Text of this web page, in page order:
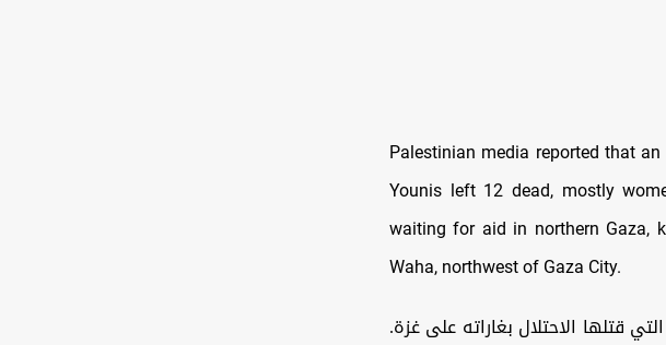
Palestinian media reported that
Younis left 12 dead, mostly
waiting for aid in northern Gaza,
Waha, northwest of Gaza City.
قتلها الاحتلال بغاراته على غزة.